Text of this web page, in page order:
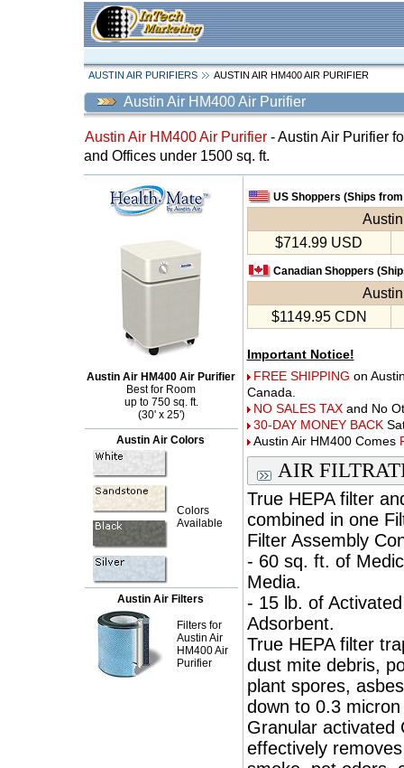
AUSTIN AIR PURIFIERS AUSTIN AIR HM400 AIR PURIFIER
Austin Air HM400 Air Purifier
Austin Air HM400 Air Purifier- Austin Air Purifier
and Offices under 1500 sq. ft.
Austin Air HM400 Air Purifier
Best for Room
up to 750 sq. ft.
(30' x 25')
Austin Air Colors
Colors
Available
Austin Air Filters
Filters for
Austin Air
HM400 Air
Purifier
US Shoppers (Ships
$714.99 USD
Canadian Shoppers
$1149.95 CDN
Important Notice!
FREE SHIPPING on
Canada.
NO SALES TAXand No
30-DAY MONEY BACK
Austin Air HM400 Comes
AIR
True HEPA filter
combined in one
Filter Assembly
- 60 sq. ft. of
Media.
- 15 lb. of
Adsorbent.
True HEPA filter
dust mite debris,
plant spores,
down to 0.3
Granular activated
effectively